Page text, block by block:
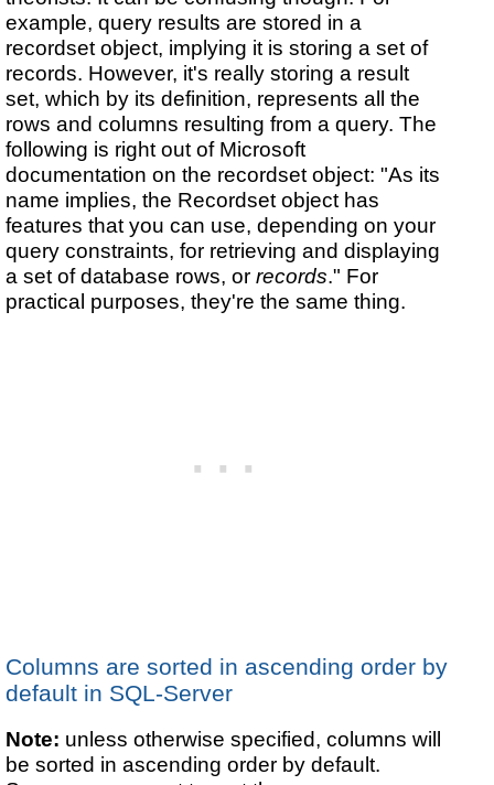
example, query results are stored in a
recordset object, implying it is storing a set of
records. However, it's really storing a result
set, which by its definition, represents all the
rows and columns resulting from a query. The
following is right out of Microsoft
documentation on the recordset object: "As its
name implies, the Recordset object has
features that you can use, depending on your
query constraints, for retrieving and displaying
a set of database rows, orrecords." For
practical purposes, they're the same thing.
Columns are sorted in ascending order by
default in SQL-Server
Note: unless otherwise specified, columns will
be sorted in ascending order by default.